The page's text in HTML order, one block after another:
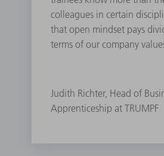
colleagues in certain
that open mindset pays
terms of our company
Judith Richter, Head of
Apprenticeship at TRUMPF